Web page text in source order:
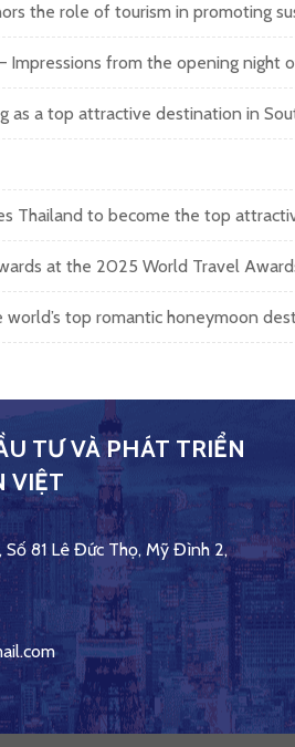
the role of tourism in promoting
Impressions from the opening
as a top attractive destination in
Thailand to become the top
at the 2025 World Travel
world’s top romantic honeymoon
TƯ VÀ PHÁT TRIỂN
VIỆT
Số 81 Lê Đức Thọ, Mỹ Đình 2,